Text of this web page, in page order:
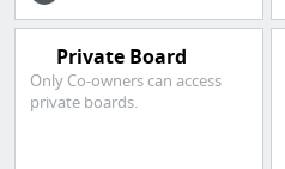
Private Board
Only Co-owners can access
private boards.